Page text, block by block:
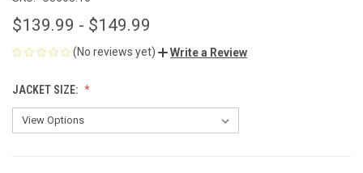
$139.99 - $149.99
(No reviews yet) Write a Review
JACKET SIZE: